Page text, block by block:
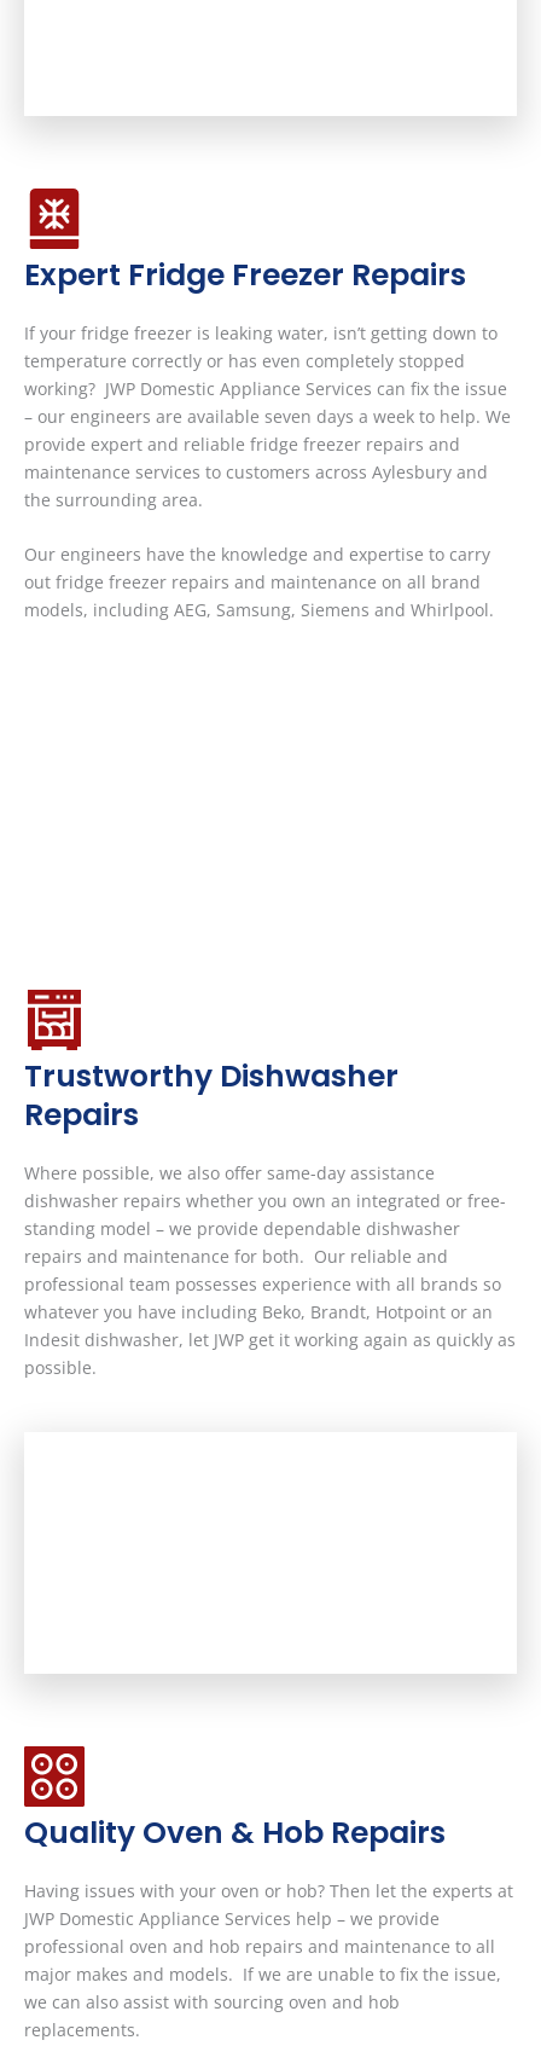
Expert Fridge Freezer Repairs
If your fridge freezer is leaking water, isn’t getting down to
temperature correctly or has even completely stopped
working? JWP Domestic Appliance Services can fix the issue
– our engineers are available seven days a week to help. We
provide expert and reliable fridge freezer repairs and
maintenance services to customers across Aylesbury and
the surrounding area.
Our engineers have the knowledge and expertise to carry
out fridge freezer repairs and maintenance on all brand
models, including AEG, Samsung, Siemens and Whirlpool.
Trustworthy Dishwasher
Repairs
Where possible, we also offer same-day assistance
dishwasher repairs whether you own an integrated or free-
standing model – we provide dependable dishwasher
repairs and maintenance for both. Our reliable and
professional team possesses experience with all brands so
whatever you have including Beko, Brandt, Hotpoint or an
Indesit dishwasher, let JWP get it working again as quickly as
possible.
Quality Oven & Hob Repairs
Having issues with your oven or hob? Then let the experts at
JWP Domestic Appliance Services help – we provide
professional oven and hob repairs and maintenance to all
major makes and models. If we are unable to fix the issue,
we can also assist with sourcing oven and hob
replacements.